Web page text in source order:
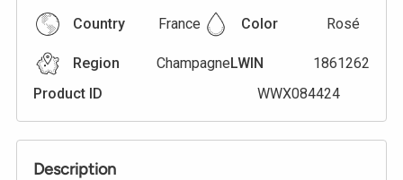
Country France Color Rosé
Region ChampagneLWIN
1861262
Product ID
WWX084424
Description